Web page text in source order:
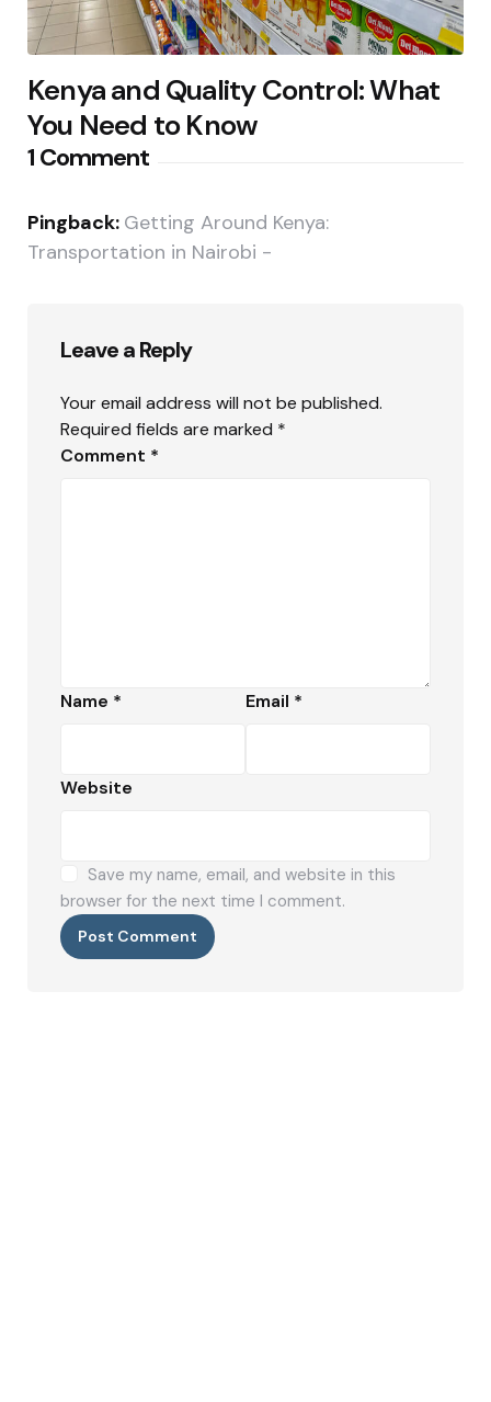
Kenya and Quality Control: What
You Need to Know
1 Comment
Pingback: Getting Around Kenya:
Transportation in Nairobi -
Leave a Reply
Your email address will not be published.
Required fields are marked *
Comment *
Name * Email *
Website
Save my name, email, and website in this
browser for the next time I comment.